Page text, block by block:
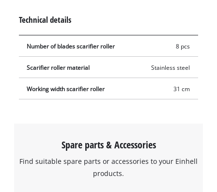
Technical details
Number of blades scarifier roller 8 pcs
Scarifier roller material Stainless steel
Working width scarifier roller 31 cm
Spare parts & Accessories
Find suitable spare parts or accessories to your Einhell
products.